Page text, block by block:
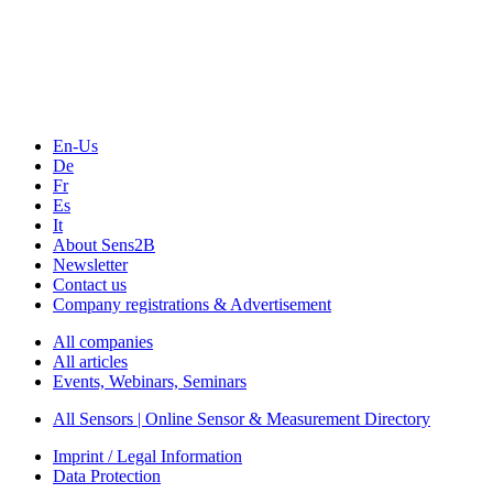
En-Us
De
Fr
Es
It
About Sens2B
Newsletter
Contact us
Company registrations & Advertisement
All companies
All articles
Events, Webinars, Seminars
All Sensors | Online Sensor & Measurement Directory
Imprint / Legal Information
Data Protection